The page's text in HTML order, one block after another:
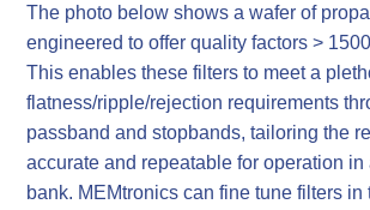
The photo below shows a wafer of
engineered to offer quality factors >
This enables these filters to meet a
flatness/ripple/rejection requirements
passband and stopbands, tailoring the
accurate and repeatable for operation
bank. MEMtronics can fine tune filters in